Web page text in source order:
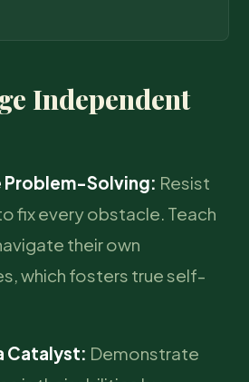
Independent
Problem-Solving: Resist
fix every obstacle. Teach
their own
which fosters true self-
Catalyst: Demonstrate